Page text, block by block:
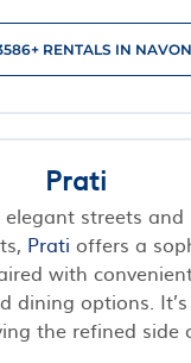
RENTALS IN
Prati
streets
Prati offers a
with
dining options.
the refined side